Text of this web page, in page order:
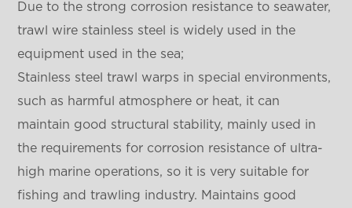
Due to the strong corrosion resistance to seawater,
trawl wire stainless steel is widely used in the
equipment used in the sea;
Stainless steel trawl warps in special environments,
such as harmful atmosphere or heat, it can
maintain good structural stability, mainly used in
the requirements for corrosion resistance of ultra-
high marine operations, so it is very suitable for
fishing and trawling industry. Maintains good